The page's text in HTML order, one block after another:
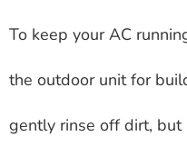
To keep your AC
the outdoor unit for
gently rinse off dirt,